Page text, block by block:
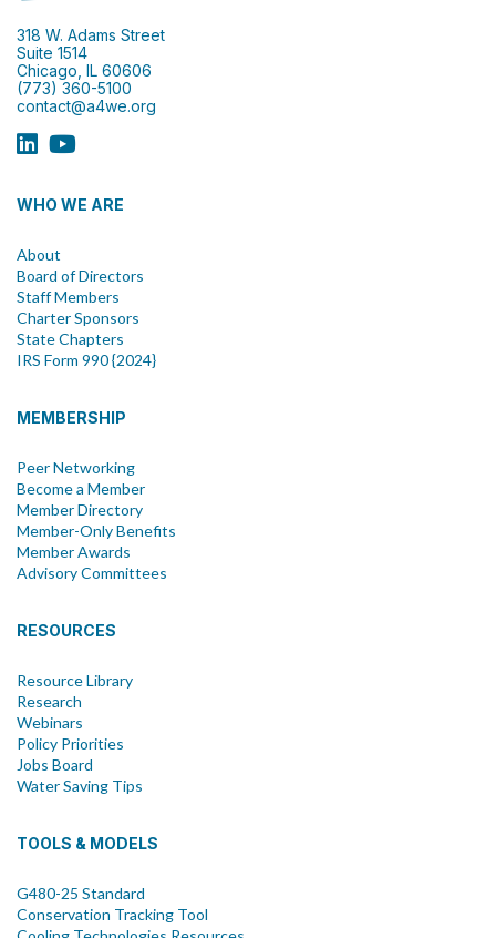
318 W. Adams Street
Suite 1514
Chicago, IL 60606
(773) 360-5100
contact@a4we.org
WHO WE ARE
About
Board of Directors
Staff Members
Charter Sponsors
State Chapters
IRS Form 990 {2024}
MEMBERSHIP
Peer Networking
Become a Member
Member Directory
Member-Only Benefits
Member Awards
Advisory Committees
RESOURCES
Resource Library
Research
Webinars
Policy Priorities
Jobs Board
Water Saving Tips
TOOLS & MODELS
G480-25 Standard
Conservation Tracking Tool